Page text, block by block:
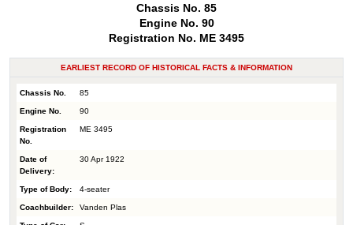
Chassis No. 85
Engine No. 90
Registration No. ME 3495
EARLIEST RECORD OF HISTORICAL FACTS & INFORMATION
Chassis No. 85
Engine No. 90
Registration
No.
ME 3495
Date of
Delivery:
30 Apr 1922
Type of Body: 4-seater
Coachbuilder: Vanden Plas